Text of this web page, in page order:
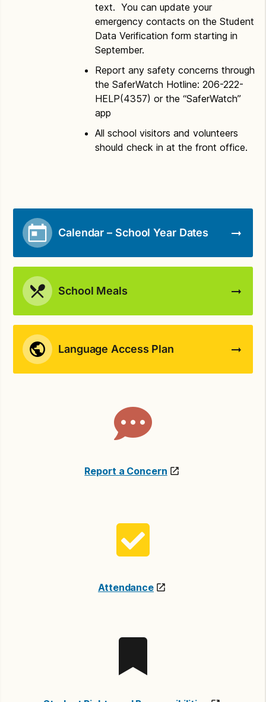
text. You can update your
emergency contacts on the Student
Data Verification form starting in
September.
Report any safety concerns through
the SaferWatch Hotline: 206-222-
HELP(4357) or the “SaferWatch”
app
All school visitors and volunteers
should check in at the front office.
Calendar – School Year Dates
School Meals
Language Access Plan
Report a Concern
Attendance